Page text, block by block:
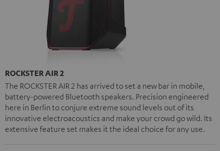
ROCKSTER AIR 2
The ROCKSTER AIR 2 has arrived to set a new bar in mobile,
battery-powered Bluetooth speakers. Precision engineered
here in Berlin to conjure extreme sound levels out of its
innovative electroacoustics and make your crowd go wild. Its
extensive feature set makes it the ideal choice for any use.